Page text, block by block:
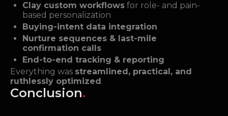
Clay custom workflows for role- and pain-
based personalization
Buying-intent data integration
Nurture sequences & last-mile
confirmation calls
End-to-end tracking & reporting
Everything was streamlined, practical, and
ruthlessly optimized .
Conclusion.